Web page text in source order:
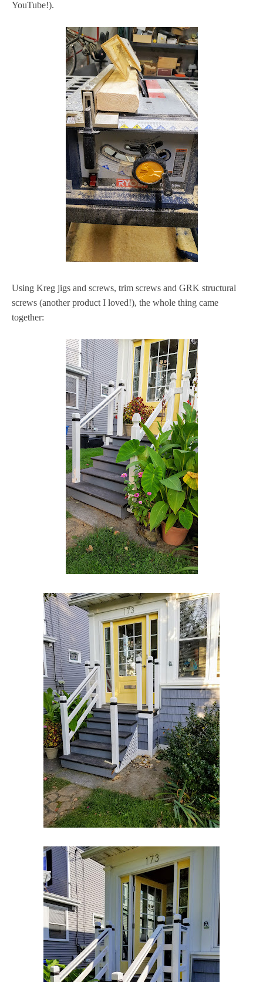
YouTube!).
Using Kreg jigs and screws, trim screws and GRK structural
screws (another product I loved!), the whole thing came
together: